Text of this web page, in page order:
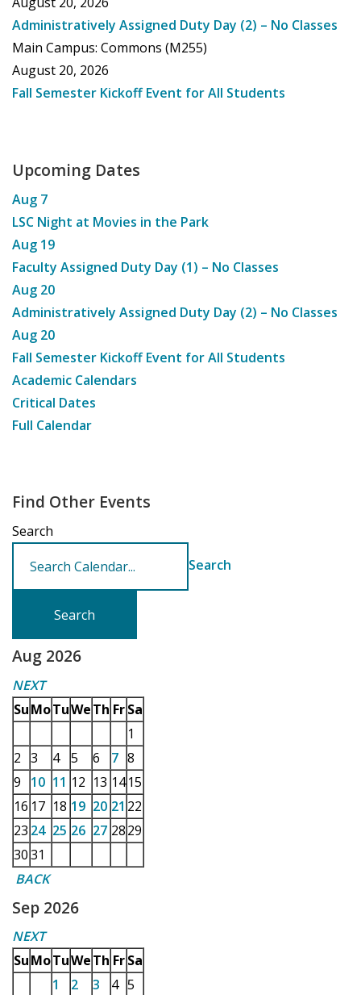
Administratively Assigned Duty Day (2) – No Classes
Main Campus: Commons (M255)
August 20, 2026
Fall Semester Kickoff Event for All Students
Upcoming Dates
Aug 7
LSC Night at Movies in the Park
Aug 19
Faculty Assigned Duty Day (1) – No Classes
Aug 20
Administratively Assigned Duty Day (2) – No Classes
Aug 20
Fall Semester Kickoff Event for All Students
Academic Calendars
Critical Dates
Full Calendar
Find Other Events
Search
Search
Aug 2026
NEXT
SuMoTuWeTh Fr Sa
1
2 3 4 5 6 7 8
9
10 11 12 13 1415
16 17 18 19 20 21 22
23 24 25 26 27 2829
3031
BACK
Sep 2026
NEXT
SuMoTuWeTh Fr Sa
1
2 3 4 5